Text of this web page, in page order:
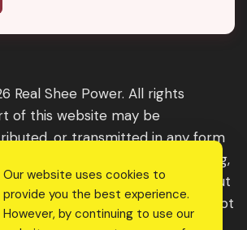
Real Shee Power. All rights
of this website may be
or transmitted in any form
including photocopying, recording,
or mechanical methods, without
of the publisher, except
quotations embodied in critical
Our website uses cookies to
provide you the best experience.
However, by continuing to use our